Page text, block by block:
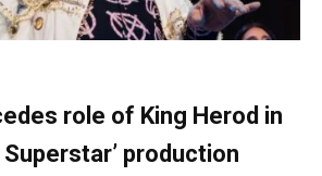
role of King Herod in
production